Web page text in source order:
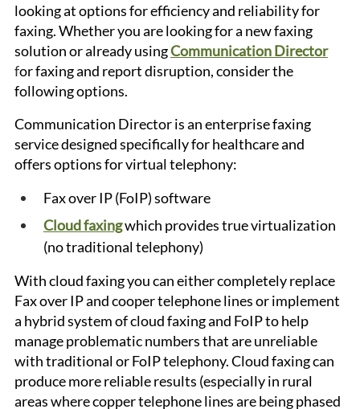
looking at options for efficiency and reliability for
faxing. Whether you are looking for a new faxing
solution or already usingCommunication Director
for faxing and report disruption, consider the
following options.
Communication Director is an enterprise faxing
service designed specifically for healthcare and
offers options for virtual telephony:
Fax over IP (FoIP) software
Cloud faxing which provides true virtualization
(no traditional telephony)
With cloud faxing you can either completely replace
Fax over IP and cooper telephone lines or implement
a hybrid system of cloud faxing and FoIP to help
manage problematic numbers that are unreliable
with traditional or FoIP telephony. Cloud faxing can
produce more reliable results (especially in rural
areas where copper telephone lines are being phased